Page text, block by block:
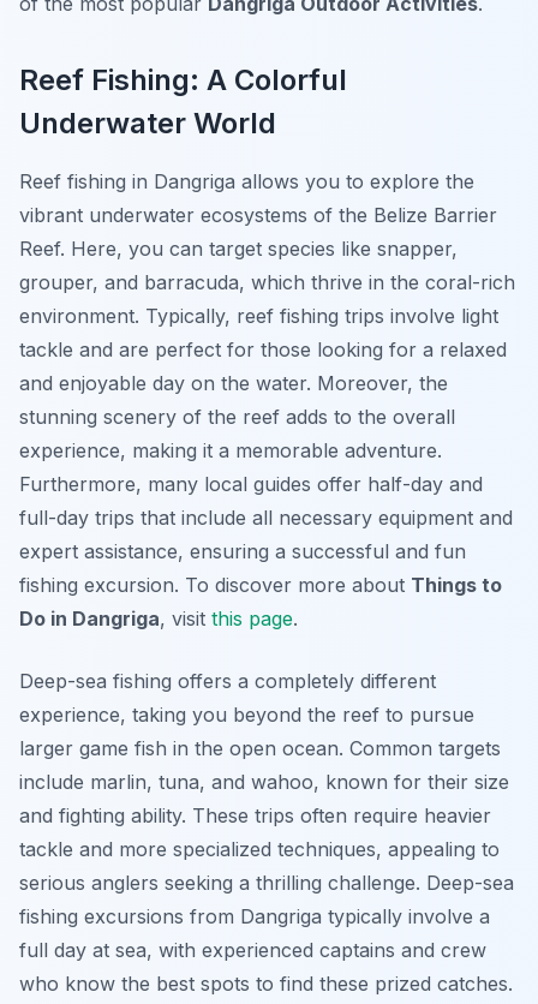
Reef Fishing: A Colorful
Underwater World
Reef fishing in Dangriga allows you to explore the
vibrant underwater ecosystems of the Belize Barrier
Reef. Here, you can target species like snapper,
grouper, and barracuda, which thrive in the coral-rich
environment. Typically, reef fishing trips involve light
tackle and are perfect for those looking for a relaxed
and enjoyable day on the water. Moreover, the
stunning scenery of the reef adds to the overall
experience, making it a memorable adventure.
Furthermore, many local guides offer half-day and
full-day trips that include all necessary equipment and
expert assistance, ensuring a successful and fun
fishing excursion. To discover more about Things to
Do in Dangriga, visit this page.
Deep-sea fishing offers a completely different
experience, taking you beyond the reef to pursue
larger game fish in the open ocean. Common targets
include marlin, tuna, and wahoo, known for their size
and fighting ability. These trips often require heavier
tackle and more specialized techniques, appealing to
serious anglers seeking a thrilling challenge. Deep-sea
fishing excursions from Dangriga typically involve a
full day at sea, with experienced captains and crew
who know the best spots to find these prized catches.